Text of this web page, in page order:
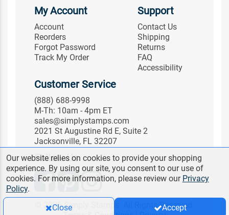
My Account
Account
Reorders
Forgot Password
Track My Order
Support
Contact Us
Shipping
Returns
FAQ
Accessibility
Customer Service
(888) 688-9998
M-Th: 10am - 4pm ET
sales@simplystamps.com
2021 St Augustine Rd E, Suite 2
Jacksonville, FL 32207
Follow Us
© 2026 Simply Stamps. All Rights Reserved.
Our website relies on cookies to provide your shopping
experience. By using our site, you consent to our use of
cookies. For more information, please review our Privacy
Policy.
Close
Accept